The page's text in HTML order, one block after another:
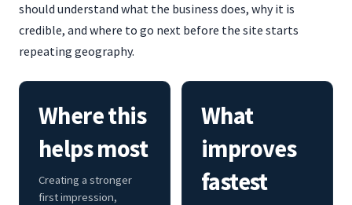
should understand what the business does, why it is
credible, and where to go next before the site starts
repeating geography.
Where this
helps most
Creating a stronger
first impression,
What
improves
fastest